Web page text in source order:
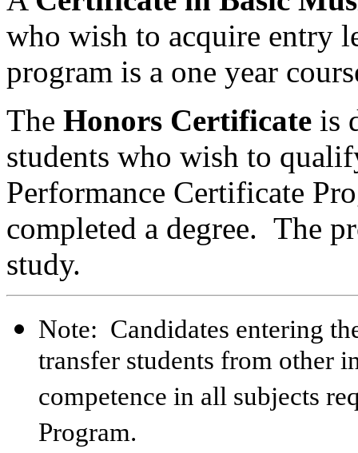
who wish to acquire entry
program is a one year
The Honors Certificate is
students who wish to
Performance Certificate
completed a degree. The
study.
Note: Candidates entering
transfer students from other
competence in all subjects
Program.